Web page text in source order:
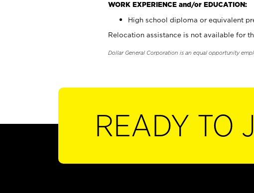
WORK EXPERIENCE and/or EDUCATION:
High school diploma or equivalent
Relocation assistance is not available for
Dollar General Corporation is an equal opportunity
READY TO